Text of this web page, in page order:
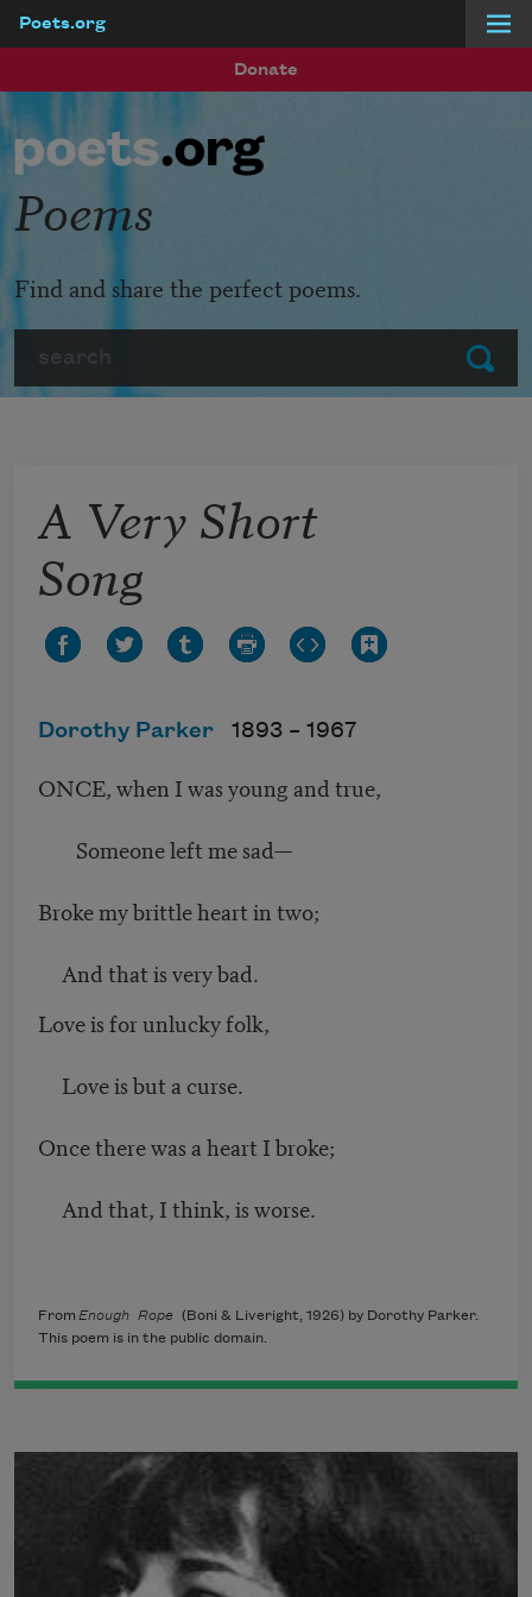
Poets.org
Donate
Submit
Poems
Find and share the perfect poems.
A Very Short
Song
Dorothy Parker 1893 – 1967
ONCE, when I was young and true,
Someone left me sad—
Broke my brittle heart in two;
And that is very bad.
Love is for unlucky folk,
Love is but a curse.
Once there was a heart I broke;
And that, I think, is worse.
From Enough Rope (Boni & Liveright, 1926) by Dorothy Parker.
This poem is in the public domain.